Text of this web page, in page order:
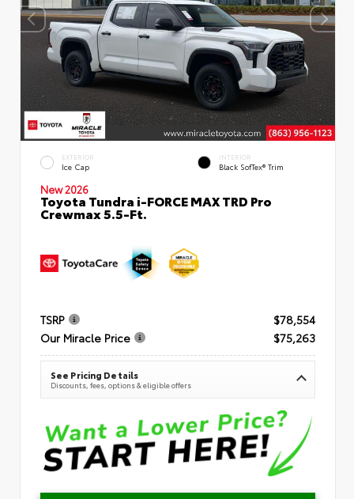
EXTERIOR
Ice Cap
INTERIOR
Black SofTex® Trim
New 2026
Toyota Tundra i-FORCE MAX TRD Pro
Crewmax 5.5-Ft.
TSRP
$78,554
Our Miracle Price
$75,263
See Pricing Details
Discounts, fees, options & eligible offers